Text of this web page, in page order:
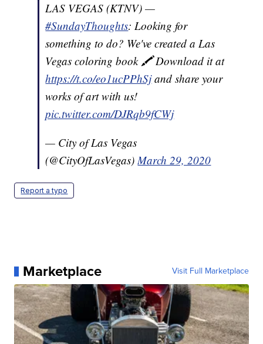
LAS VEGAS (KTNV) —
#SundayThoughts: Looking for
something to do? We've created a Las
Vegas coloring book 🖍️ Download it at
https://t.co/eo1ucPPhSjand share your
works of art with us!
pic.twitter.com/DJRqb9fCWj
— City of Las Vegas
(@CityOfLasVegas)March 29, 2020
Report a typo
Marketplace Visit Full Marketplace